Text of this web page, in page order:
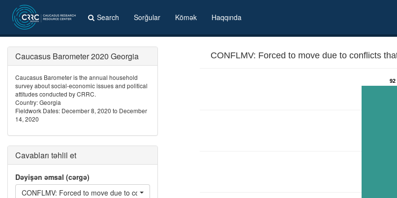
Search Sorğular Kömək Haqqında
CONFLMV: Forced to move due to conflicts
92
Caucasus Barometer 2020 Georgia
Caucasus Barometer is the annual household
survey about social-economic issues and political
attitudes conducted by CRRC.
Country: Georgia
Fieldwork Dates: December 8, 2020 to December
14, 2020
Cavabları təhlil et
Dəyişən əmsal (cərgə)
CONFLMV: Forced to move due to conflicts that have occurred in our country since 1989